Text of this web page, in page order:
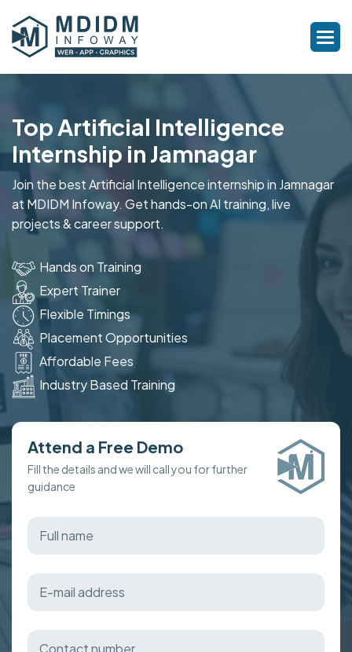
Top Artificial Intelligence
Internship in Jamnagar
Join the best Artificial Intelligence internship in Jamnagar
at MDIDM Infoway. Get hands-on AI training, live
projects & career support.
Hands on Training
Expert Trainer
Flexible Timings
Placement Opportunities
Affordable Fees
Industry Based Training
Attend a Free Demo
Fill the details and we will call you for further
guidance